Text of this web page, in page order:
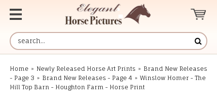
Home » Newly Released Horse Art Prints » Brand New Releases
- Page 3 » Brand New Releases - Page 4 » Winslow Homer - The
Hill Top Barn - Houghton Farm - Horse Print